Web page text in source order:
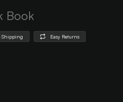
Book
Shipping Easy Returns